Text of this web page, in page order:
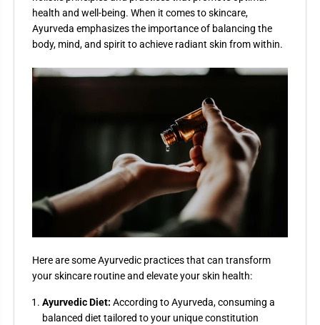
health and well-being. When it comes to skincare,
Ayurveda emphasizes the importance of balancing the
body, mind, and spirit to achieve radiant skin from within.
Here are some Ayurvedic practices that can transform
your skincare routine and elevate your skin health:
Ayurvedic Diet: According to Ayurveda, consuming a
balanced diet tailored to your unique constitution